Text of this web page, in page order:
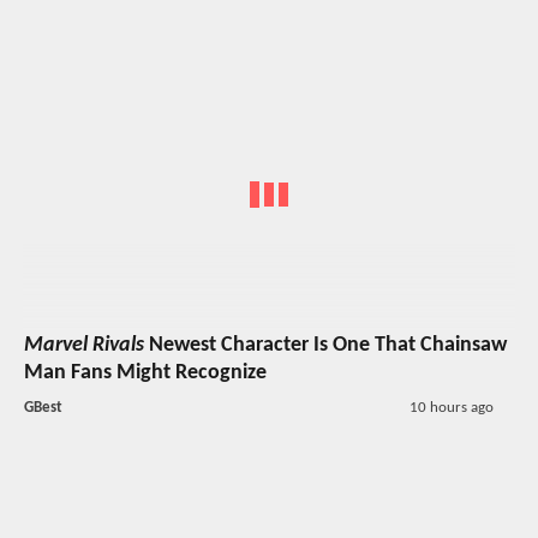
Marvel Rivals Newest Character Is One That Chainsaw
Man Fans Might Recognize
GBest 10 hours ago